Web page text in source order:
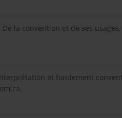
la convention et de ses
et fondement